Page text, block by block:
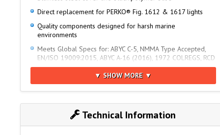
Direct replacement for PERKO® Fig. 1612 & 1617 lights
Quality components designed for harsh marine
environments
Meets Global Specs for: ABYC C-5, NMMA Type Accepted,
EN/ISO 19009:2015, ABYC A-16 (2016), 1972 COLREGS, RCD
2013/53/EU, USCG 33 CFR - 2nm
Note: Base sold separately. Requires a 2 Pin Base.
▼ SHOW MORE ▼
Technical Information